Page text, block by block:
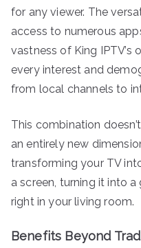
for any viewer. The
access to numerous
vastness of King IPTV’s
every interest and
from local channels to
This combination
an entirely new
transforming your TV
a screen, turning it into
right in your living room.
Benefits Beyond